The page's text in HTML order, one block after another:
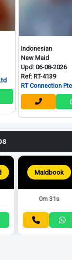
Maid
06-08-2026
RT-4139
Connection Pte. Ltd
Maidbook
0m 31s